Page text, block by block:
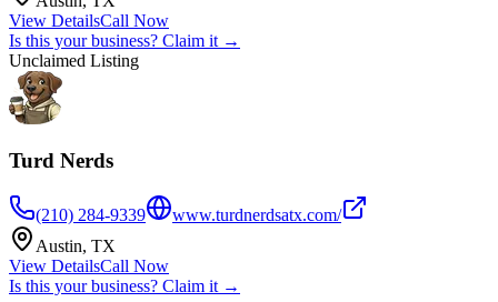
View DetailsCall Now
Is this your business? Claim it →
Unclaimed Listing
Turd Nerds
(210) 284-9339
www.turdnerdsatx.com/
Austin, TX
View DetailsCall Now
Is this your business? Claim it →